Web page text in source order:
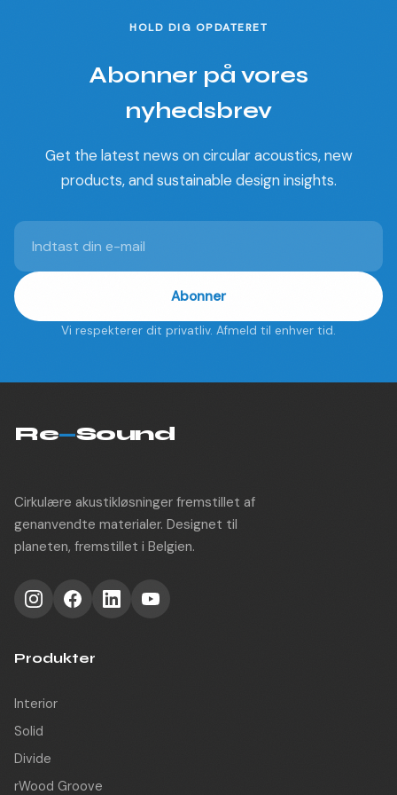
HOLD DIG OPDATERET
Abonner på vores
nyhedsbrev
Get the latest news on circular acoustics, new
products, and sustainable design insights.
Abonner
Vi respekterer dit privatliv. Afmeld til enhver tid.
Re—Sound
Cirkulære akustikløsninger fremstillet af
genanvendte materialer. Designet til
planeten, fremstillet i Belgien.
Produkter
Interior
Solid
Divide
rWood Groove